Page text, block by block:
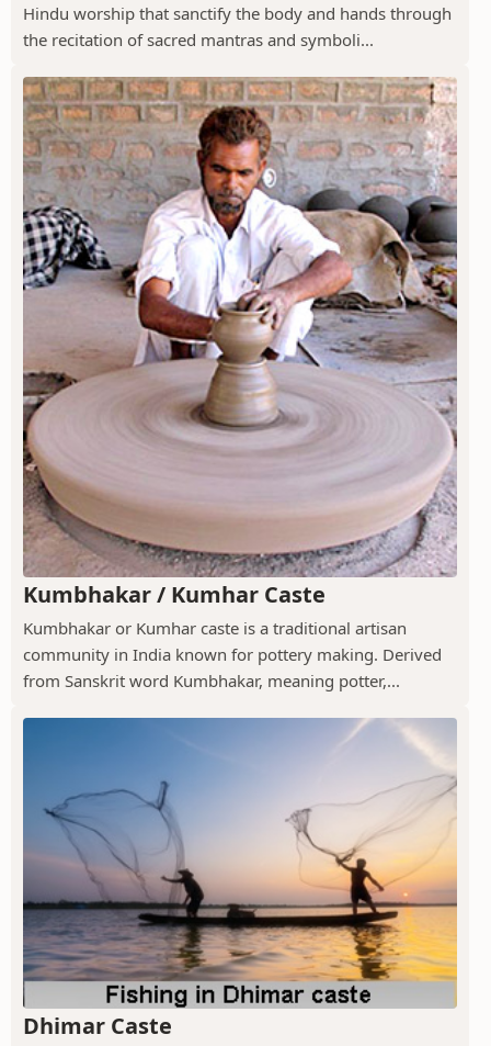
Hindu worship that sanctify the body and hands through
the recitation of sacred mantras and symboli...
Kumbhakar / Kumhar Caste
Kumbhakar or Kumhar caste is a traditional artisan
community in India known for pottery making. Derived
from Sanskrit word Kumbhakar, meaning potter,...
Dhimar Caste